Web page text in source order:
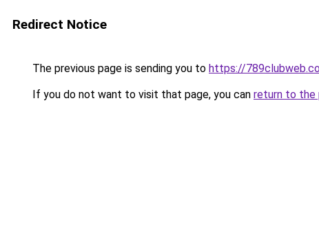
Redirect Notice
The previous page is sending you to https://
If you do not want to visit that page, you can return to the